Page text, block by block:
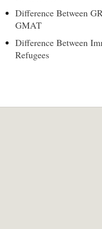
Difference Between
GMAT
Difference Between
Refugees